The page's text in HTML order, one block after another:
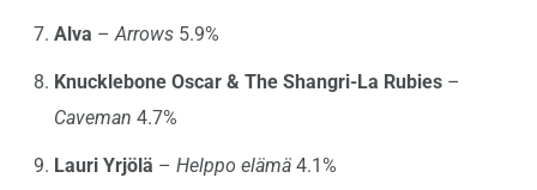
Alva –Arrows 5.9%
Knucklebone Oscar & The Shangri-La Rubies –
Caveman 4.7%
Lauri Yrjölä – Helppo elämä 4.1%